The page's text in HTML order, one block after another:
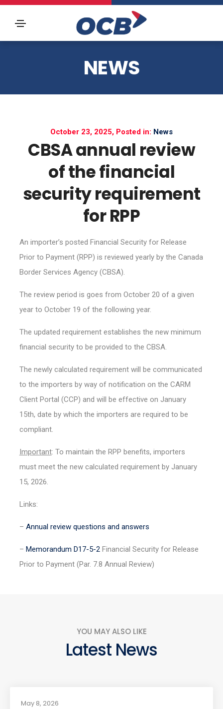
NEWS
October 23, 2025, Posted in: News
CBSA annual review
of the financial
security requirement
for RPP
An importer’s posted Financial Security for Release
Prior to Payment (RPP) is reviewed yearly by the Canada
Border Services Agency (CBSA).
The review period is goes from October 20 of a given
year to October 19 of the following year.
The updated requirement establishes the new minimum
financial security to be provided to the CBSA.
The newly calculated requirement will be communicated
to the importers by way of notification on the CARM
Client Portal (CCP) and will be effective on January
15th, date by which the importers are required to be
compliant.
Important: To maintain the RPP benefits, importers
must meet the new calculated requirement by January
15, 2026.
Links:
– Annual review questions and answers
– Memorandum D17-5-2Financial Security for Release
Prior to Payment (Par. 7.8 Annual Review)
YOU MAY ALSO LIKE
Latest News
May 8, 2026